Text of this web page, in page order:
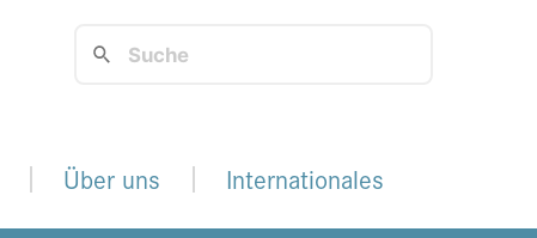
Über uns Internationales